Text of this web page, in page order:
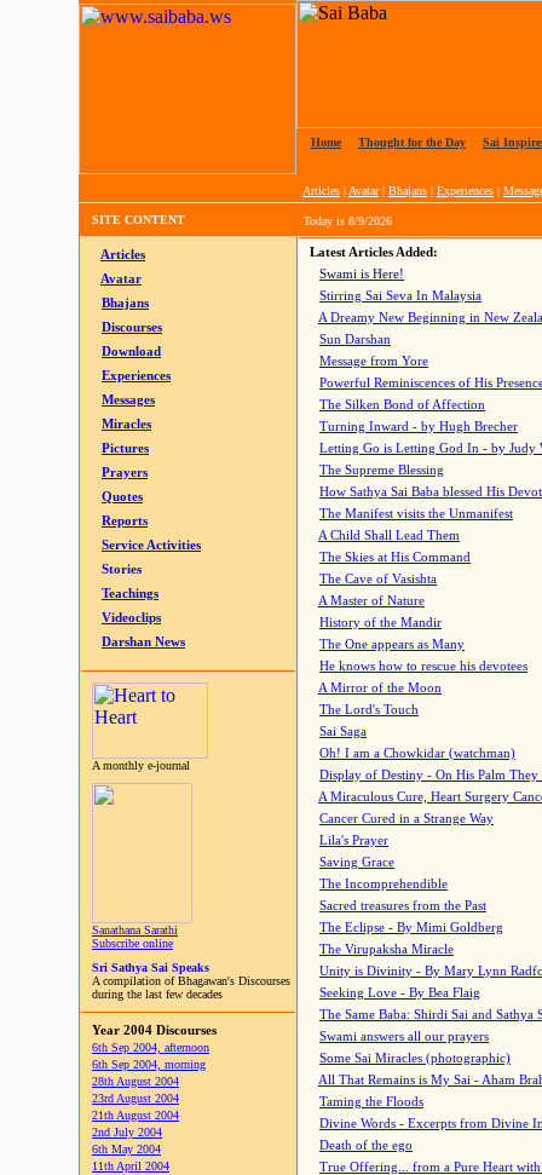
Home Thought for the Day Sai
Articles | Avatar| Bhajans | Experiences |
SITE CONTENT Today is 8/9/2026
Articles
Avatar
Bhajans
Discourses
Download
Experiences
Messages
Miracles
Pictures
Prayers
Quotes
Reports
Service Activities
Stories
Teachings
Videoclips
Darshan News
A monthly e-journal
Sanathana Sarathi
Subscribe online
Sri Sathya Sai Speaks
A compilation of Bhagawan's Discourses
during the last few decades
Year 2004 Discourses
6th Sep 2004, afternoon
6th Sep 2004, morning
28th August 2004
23rd August 2004
21th August 2004
2nd July 2004
6th May 2004
11th April 2004
Latest Articles Added:
Swami is Here!
Stirring Sai Seva In Malaysia
A Dreamy New Beginning in New
Sun Darshan
Message from Yore
Powerful Reminiscences of His
The Silken Bond of Affection
Turning Inward - by Hugh Brecher
Letting Go is Letting God In - by Judy
The Supreme Blessing
How Sathya Sai Baba blessed His
The Manifest visits the Unmanifest
A Child Shall Lead Them
The Skies at His Command
The Cave of Vasishta
A Master of Nature
History of the Mandir
The One appears as Many
He knows how to rescue his devotees
A Mirror of the Moon
The Lord's Touch
Sai Saga
Oh! I am a Chowkidar (watchman)
Display of Destiny - On His Palm They
A Miraculous Cure, Heart Surgery
Cancer Cured in a Strange Way
Lila's Prayer
Saving Grace
The Incomprehendible
Sacred treasures from the Past
The Eclipse - By Mimi Goldberg
The Virupaksha Miracle
Unity is Divinity - By Mary Lynn
Seeking Love - By Bea Flaig
The Same Baba: Shirdi Sai and Sathya
Swami answers all our prayers
Some Sai Miracles (photographic)
All That Remains is My Sai - Aham
Taming the Floods
Divine Words - Excerpts from Divine
Death of the ego
True Offering... from a Pure Heart